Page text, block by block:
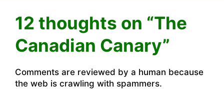
12 thoughts on “The
Canadian Canary”
Comments are reviewed by a human because
the web is crawling with spammers.